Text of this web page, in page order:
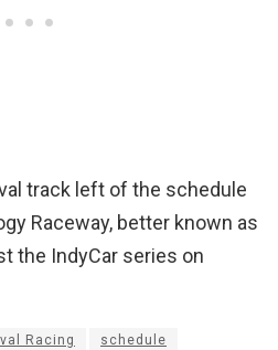
track left of the schedule
Raceway, better known as
the IndyCar series on
Racing schedule